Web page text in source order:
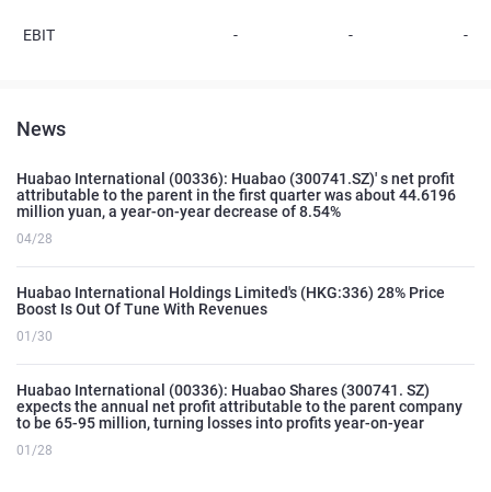
EBIT - - -
News
Huabao International (00336): Huabao (300741.SZ)' s net profit
attributable to the parent in the first quarter was about 44.6196
million yuan, a year-on-year decrease of 8.54%
04/28
Huabao International Holdings Limited's (HKG:336) 28% Price
Boost Is Out Of Tune With Revenues
01/30
Huabao International (00336): Huabao Shares (300741. SZ)
expects the annual net profit attributable to the parent company
to be 65-95 million, turning losses into profits year-on-year
01/28